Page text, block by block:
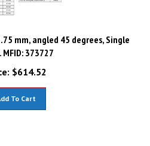
mm, angled 45 degrees, Single
MFID: 373727
$614.52